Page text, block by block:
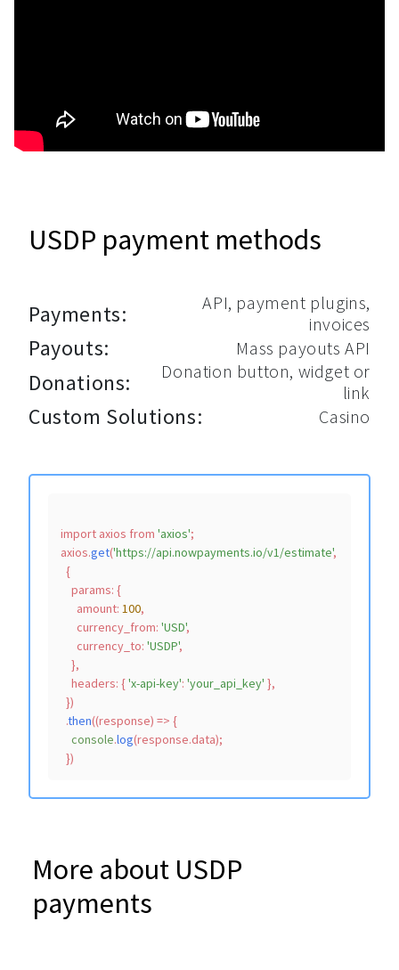
import axios from 'axios';
axios.get('https://api.nowpayments.io/v1/estimate',
  {
params: {
amount: 100,
currency_from: 'USD',
currency_to: 'USDP',
    },
headers: { 'x-api-key': 'your_api_key' },
  })
  .
then((response) => {
console.log(response.data);
USDP payment methods
Payments:
API, payment plugins,
invoices
Payouts: Mass payouts API
Donations:
Donation button, widget or
link
Custom Solutions: Casino
More about USDP
payments